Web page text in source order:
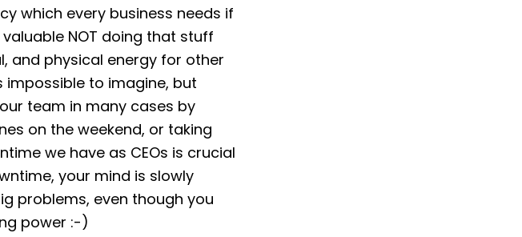
which every business needs if
NOT doing that stuff
and physical energy for other
impossible to imagine, but
team in many cases by
on the weekend, or taking
we have as CEOs is crucial
your mind is slowly
problems, even though you
power :-)